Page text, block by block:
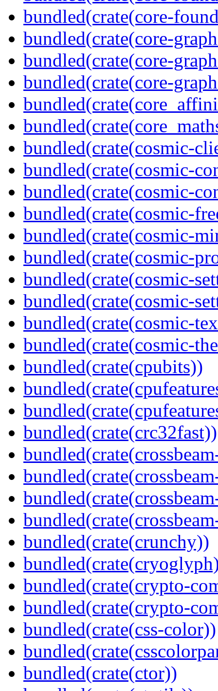
bundled(crate(core-
bundled(crate(core-
bundled(crate(core-
bundled(crate(core-
bundled(crate(cosmic-
bundled(crate(cosmic-
bundled(crate(cosmic-
bundled(crate(cosmic-
bundled(crate(cosmic-
bundled(crate(cosmic-
bundled(crate(cosmic-
bundled(crate(cosmic-
bundled(crate(cosmic-
bundled(crate(cosmic-
bundled(crate(cpubits))
bundled(crate(crc32fast))
bundled(crate(crunchy))
bundled(crate(crypto-
bundled(crate(crypto-
bundled(crate(css-color))
bundled(crate(ctor))